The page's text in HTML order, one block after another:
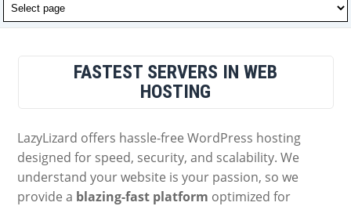
FASTEST SERVERS IN WEB
HOSTING
LazyLizard offers hassle-free WordPress hosting
designed for speed, security, and scalability. We
understand your website is your passion, so we
provide a blazing-fast platform optimized for